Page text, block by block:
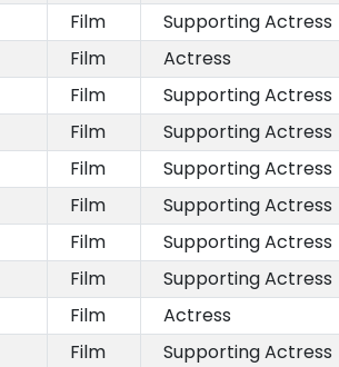
Film Supporting Actress
Film Actress
Film Supporting Actress
Film Supporting Actress
Film Supporting Actress
Film Supporting Actress
Film Supporting Actress
Film Supporting Actress
Film Actress
Film Supporting Actress